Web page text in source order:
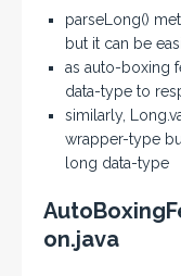
parseLong()
but it can be
as auto-boxing
data-type to
similarly,
wrapper-type
long data-type
on.java